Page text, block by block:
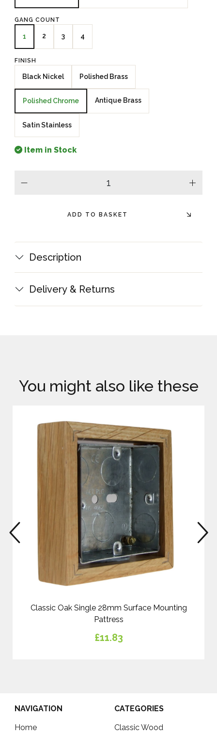
GANG COUNT
1 2 3 4
FINISH
Black Nickel Polished Brass
Polished Chrome Antique Brass
Satin Stainless
Item in Stock
plus
ADD TO BASKET
Description
Delivery & Returns
You might also like these
Classic Oak Single 28mm Surface Mounting
Pattress
£11.83
prev
NAVIGATION
Home
CATEGORIES
Classic Wood